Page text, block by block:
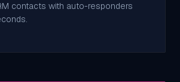
contacts with auto-responders